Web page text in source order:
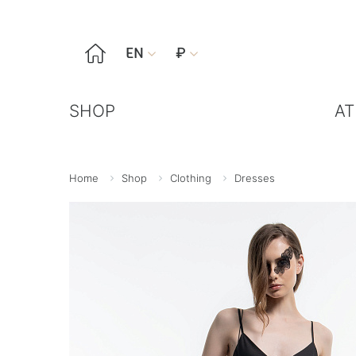
 EN  ₽ 
SHOP
Home Shop Clothing Dresses